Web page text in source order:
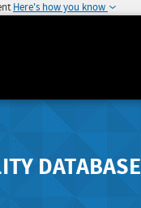
Here's how you know
DATABASE